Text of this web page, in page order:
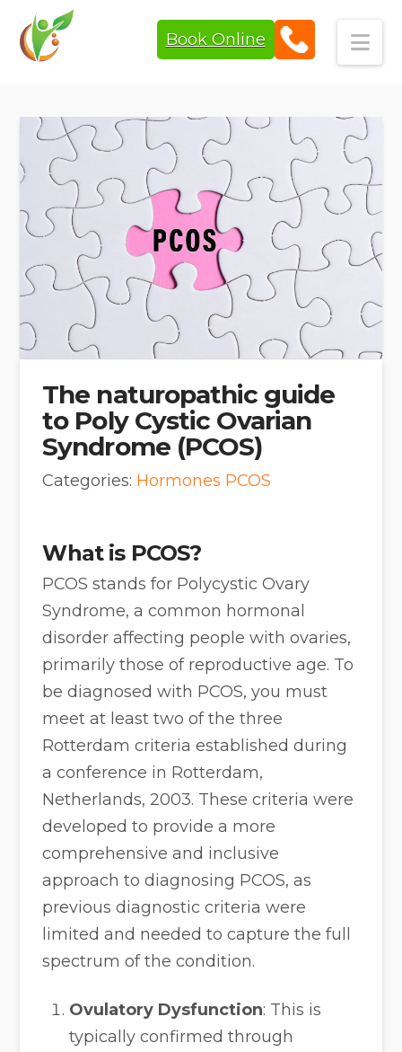
Book Online
The naturopathic guide
to Poly Cystic Ovarian
Syndrome (PCOS)
Categories: Hormones PCOS
What is PCOS?
PCOS stands for Polycystic Ovary
Syndrome, a common hormonal
disorder affecting people with ovaries,
primarily those of reproductive age. To
be diagnosed with PCOS, you must
meet at least two of the three
Rotterdam criteria established during
a conference in Rotterdam,
Netherlands, 2003. These criteria were
developed to provide a more
comprehensive and inclusive
approach to diagnosing PCOS, as
previous diagnostic criteria were
limited and needed to capture the full
spectrum of the condition.
Ovulatory Dysfunction: This is
typically confirmed through